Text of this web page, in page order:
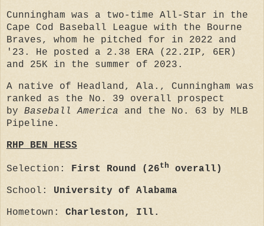
Cunningham was a two-time All-Star in the
Cape Cod Baseball League with the Bourne
Braves, whom he pitched for in 2022 and
'23. He posted a 2.38 ERA (22.2IP, 6ER)
and 25K in the summer of 2023.
A native of Headland, Ala., Cunningham was
ranked as the No. 39 overall prospect
by Baseball America and the No. 63 by MLB
Pipeline.
RHP BEN HESS
Selection: First Round (26th overall)
School: University of Alabama
Hometown: Charleston, Ill.